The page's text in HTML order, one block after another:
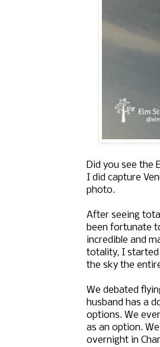
Did you see the
I did capture
photo.
After seeing
been fortunate
incredible and
totality, I started
the sky the
We debated
husband has a
options. We
as an option.
overnight in